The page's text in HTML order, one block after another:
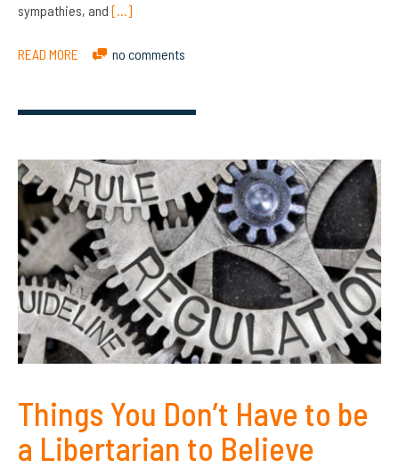
sympathies, and […]
READ MORE no comments
Things You Don’t Have to be
a Libertarian to Believe